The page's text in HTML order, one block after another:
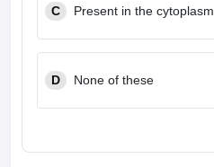
Year Question Paper
C Present in the cytoplasm
D None of these